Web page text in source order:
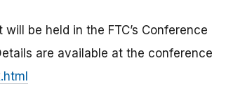
be held in the FTC’s Conference
are available at the conference